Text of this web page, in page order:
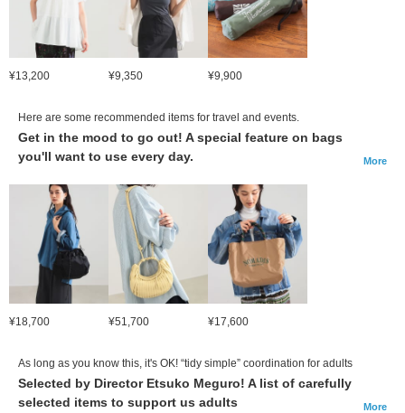
¥13,200 ¥9,350 ¥9,900
Here are some recommended items for travel and events.
Get in the mood to go out! A special feature on bags
you'll want to use every day.
More
¥18,700 ¥51,700 ¥17,600
As long as you know this, it's OK! “tidy simple” coordination for adults
Selected by Director Etsuko Meguro! A list of carefully
selected items to support us adults
More